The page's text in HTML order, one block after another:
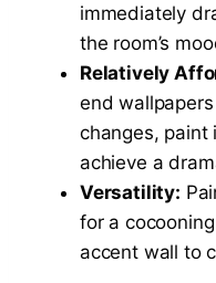
immediately
the room’s
Relatively
end
changes,
achieve a
Versatility:
for a
accent wall to